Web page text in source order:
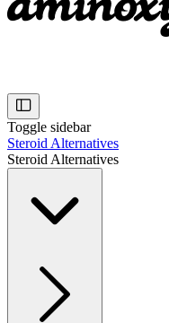
Toggle sidebar
Steroid Alternatives
Steroid Alternatives